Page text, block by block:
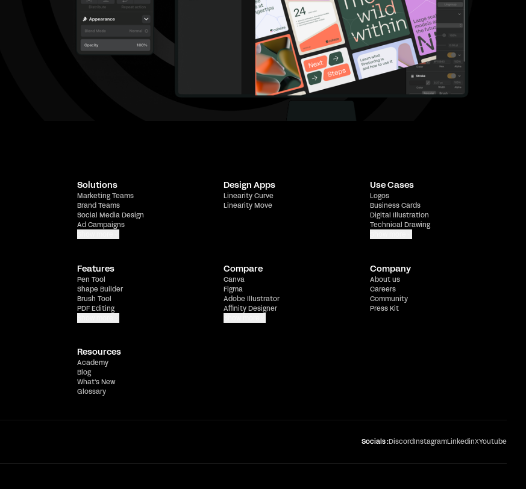
Solutions
Marketing Teams
Brand Teams
Social Media Design
Ad Campaigns
Design Apps
Linearity Curve
Linearity Move
Use Cases
Logos
Business Cards
Digital Illustration
Technical Drawing
Features
Pen Tool
Shape Builder
Brush Tool
PDF Editing
Compare
Canva
Figma
Adobe Illustrator
Affinity Designer
Company
About us
Careers
Community
Press Kit
Resources
Academy
Blog
What's New
Glossary
Socials :DiscordInstagramLinkedinXYoutube